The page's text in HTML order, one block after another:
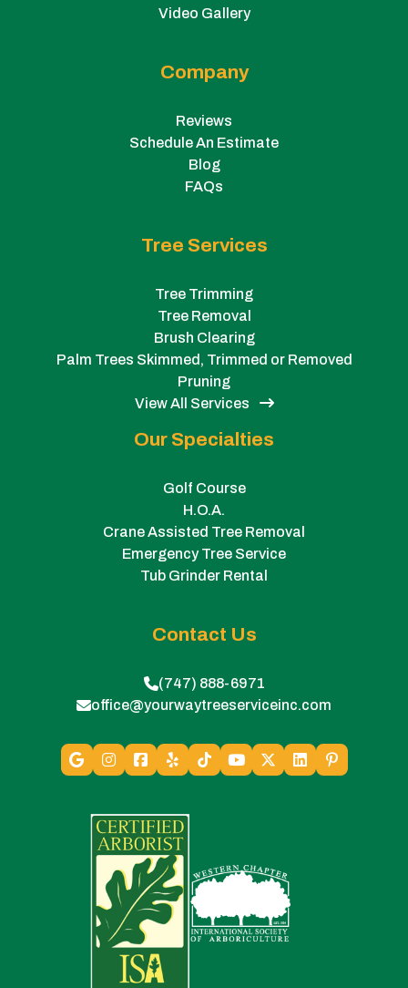
Video Gallery
Company
Reviews
Schedule An Estimate
Blog
FAQs
Tree Services
Tree Trimming
Tree Removal
Brush Clearing
Palm Trees Skimmed, Trimmed or Removed
Pruning
View All Services
Our Specialties
Golf Course
H.O.A.
Crane Assisted Tree Removal
Emergency Tree Service
Tub Grinder Rental
Contact Us
(747) 888-6971
office@yourwaytreeserviceinc.com